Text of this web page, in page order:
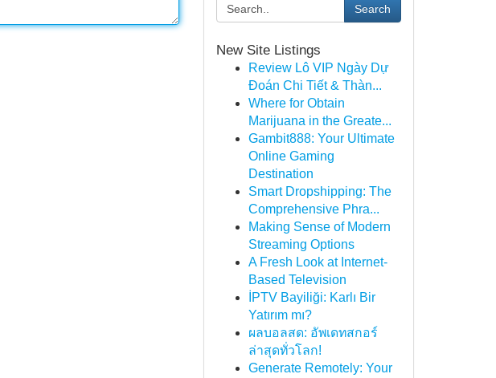
Search
New Site Listings
Review Lô VIP Ngày Dự
Đoán Chi Tiết & Thàn...
Where for Obtain
Marijuana in the Greate...
Gambit888: Your Ultimate
Online Gaming
Destination
Smart Dropshipping: The
Comprehensive Phra...
Making Sense of Modern
Streaming Options
A Fresh Look at Internet-
Based Television
İPTV Bayiliği: Karlı Bir
Yatırım mı?
ผลบอลสด: อัพเดทสกอร์
ล่าสุดทั่วโลก!
Generate Remotely: Your